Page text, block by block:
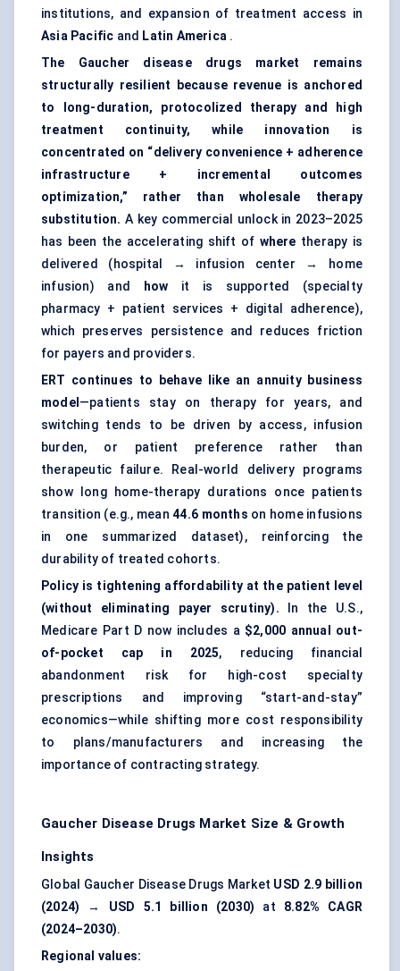
institutions, and expansion of treatment access in
Asia Pacific and Latin America .
The Gaucher disease drugs market remains
structurally resilient because revenue is anchored
to long-duration, protocolized therapy and high
treatment continuity, while innovation is
concentrated on “delivery convenience + adherence
infrastructure + incremental outcomes
optimization,” rather than wholesale therapy
substitution. A key commercial unlock in 2023–2025
has been the accelerating shift of where therapy is
delivered (hospital → infusion center → home
infusion) and
how it is supported (specialty
pharmacy + patient services + digital adherence),
which preserves persistence and reduces friction
for payers and providers.
ERT continues to behave like an annuity business
model —patients stay on therapy for years, and
switching tends to be driven by access, infusion
burden, or patient preference rather than
therapeutic failure. Real-world delivery programs
show long home-therapy durations once patients
transition (e.g., mean44.6 months on home infusions
in one summarized dataset), reinforcing the
durability of treated cohorts.
Policy is tightening affordability at the patient level
(without eliminating payer scrutiny). In the U.S.,
Medicare Part D now includes a $2,000 annual out-
of-pocket cap in 2025, reducing financial
abandonment risk for high-cost specialty
prescriptions and improving “start-and-stay”
economics—while shifting more cost responsibility
to plans/manufacturers and increasing the
importance of contracting strategy.
Gaucher Disease Drugs Market Size & Growth
Insights
Global Gaucher Disease Drugs Market USD 2.9 billion
(2024) → USD 5.1 billion (2030) at 8.82% CAGR
(2024–2030).
Regional values: